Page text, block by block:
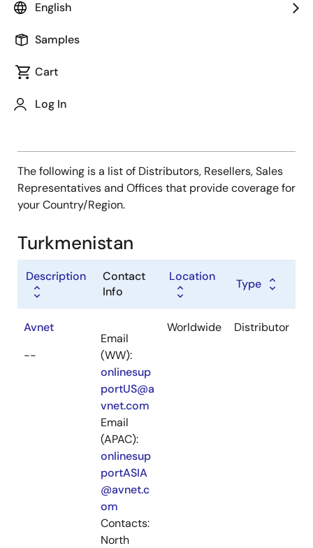
English
Samples
Cart
Log In
Type
Sales Representative
Value Added Reseller
The following is a list of Distributors, Resellers, Sales
Representatives and Offices that provide coverage for
your Country/Region.
Turkmenistan
Description
Contact
Info
Location
Type
Avnet
--
Email
(WW):
onlinesup
portUS@a
vnet.com
Email
(APAC):
onlinesup
portASIA
@avnet.c
om
Contacts:
North
Worldwide Distributor